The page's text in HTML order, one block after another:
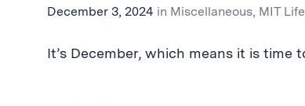
December 3, 2024 in Miscellaneous, MIT Life
It’s December, which means it is